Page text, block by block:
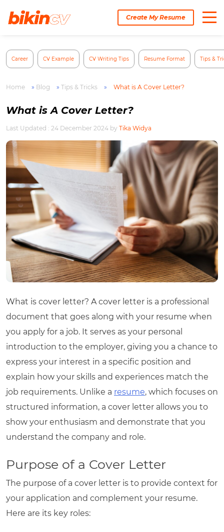
Create My Resume
Career CV Example CV Writing Tips Resume Format Tips &
Home » Blog » Tips & Tricks » What is A Cover Letter?
What is A Cover Letter?
Last Updated : 24 December 2024 by Tika Widya
What is cover letter? A cover letter is a professional
document that goes along with your resume when
you apply for a job. It serves as your personal
introduction to the employer, giving you a chance to
express your interest in a specific position and
explain how your skills and experiences match the
job requirements. Unlike a resume, which focuses on
structured information, a cover letter allows you to
show your enthusiasm and demonstrate that you
understand the company and role.
Purpose of a Cover Letter
The purpose of a cover letter is to provide context for
your application and complement your resume.
Here are its key roles: